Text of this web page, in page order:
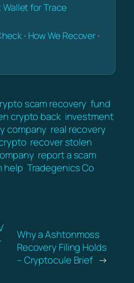
Wallet for Trace
· How We Recover ·
scam recovery fund
crypto back investment
company real recovery
recover stolen
report a scam
help Tradegenics Co
Why a Ashtonmoss
Recovery Filing Holds
– Cryptocule Brief →